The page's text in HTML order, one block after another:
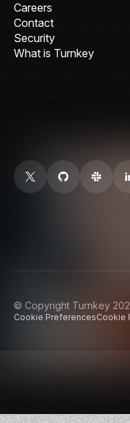
Careers
Contact
Security
What is Turnkey
© Copyright Turnkey
Cookie PreferencesCookie